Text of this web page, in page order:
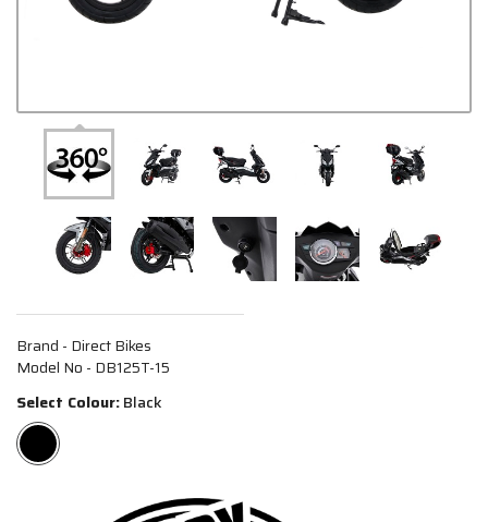
Brand - Direct Bikes
Model No - DB125T-15
Select Colour:Black